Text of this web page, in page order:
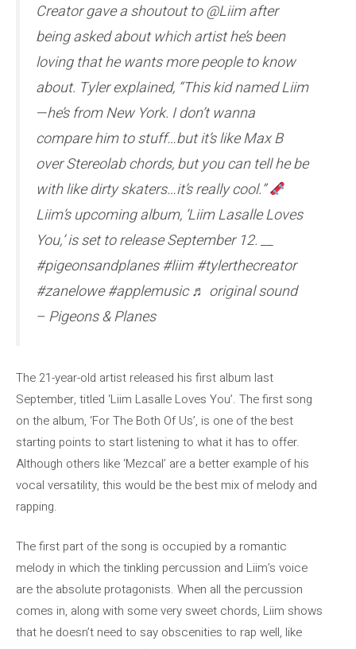
Creator gave a shoutout to @Liim after
being asked about which artist he’s been
loving that he wants more people to know
about. Tyler explained, “This kid named Liim
—he’s from New York. I don’t wanna
compare him to stuff…but it’s like Max B
over Stereolab chords, but you can tell he be
with like dirty skaters…it’s really cool.”
Liim’s upcoming album, ‘Liim Lasalle Loves
You,’ is set to release September 12. __
#pigeonsandplanes #liim #tylerthecreator
#zanelowe #applemusic ♬ original sound
– Pigeons & Planes
The 21-year-old artist released his first album last
September, titled ‘Liim Lasalle Loves You’. The first song
on the album, ‘For The Both Of Us’, is one of the best
starting points to start listening to what it has to offer.
Although others like ‘Mezcal’ are a better example of his
vocal versatility, this would be the best mix of melody and
rapping.
The first part of the song is occupied by a romantic
melody in which the tinkling percussion and Liim’s voice
are the absolute protagonists. When all the percussion
comes in, along with some very sweet chords, Liim shows
that he doesn’t need to say obscenities to rap well, like